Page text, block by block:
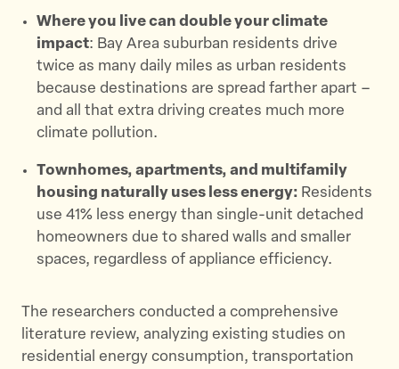
Where you live can double your climate
impact: Bay Area suburban residents drive
twice as many daily miles as urban residents
because destinations are spread farther apart –
and all that extra driving creates much more
climate pollution.
Townhomes, apartments, and multifamily
housing naturally uses less energy: Residents
use 41% less energy than single-unit detached
homeowners due to shared walls and smaller
spaces, regardless of appliance efficiency.
The researchers conducted a comprehensive
literature review, analyzing existing studies on
residential energy consumption, transportation